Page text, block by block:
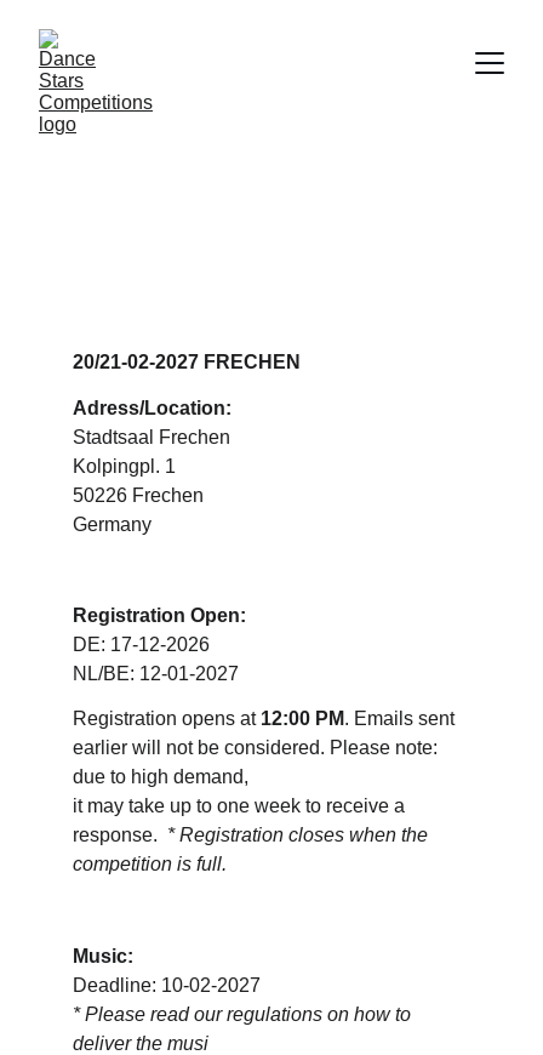
20/21-02-2027 FRECHEN
Adress/Location:
Stadtsaal Frechen
Kolpingpl. 1
50226 Frechen
Germany
Registration Open:
DE: 17-12-2026
NL/BE: 12-01-2027
Registration opens at 12:00 PM. Emails sent
earlier will not be considered. Please note:
due to high demand,
it may take up to one week to receive a
response. * Registration closes when the
competition is full.
Music:
Deadline: 10-02-2027
* Please read our regulations on how to
deliver the musi